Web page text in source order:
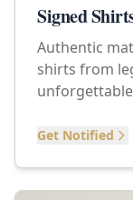
Signed
Authentic
shirts from
Get Notified